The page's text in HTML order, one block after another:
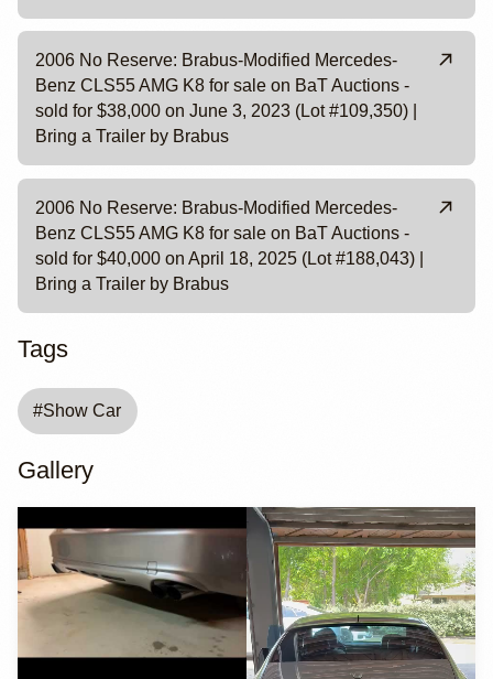
2006 No Reserve: Brabus-Modified Mercedes-
Benz CLS55 AMG K8 for sale on BaT Auctions -
sold for $38,000 on June 3, 2023 (Lot #109,350) |
Bring a Trailer by Brabus
2006 No Reserve: Brabus-Modified Mercedes-
Benz CLS55 AMG K8 for sale on BaT Auctions -
sold for $40,000 on April 18, 2025 (Lot #188,043) |
Bring a Trailer by Brabus
Tags
#Show Car
Gallery